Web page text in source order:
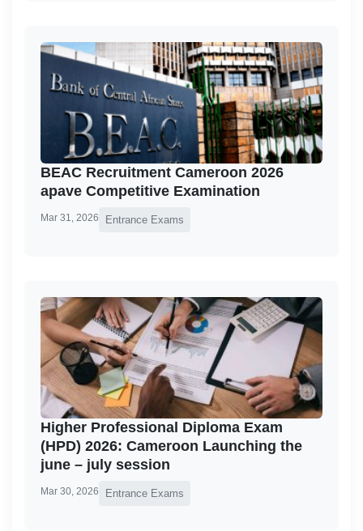
BEAC Recruitment Cameroon 2026
apave Competitive Examination
Mar 31, 2026 Entrance Exams
Higher Professional Diploma Exam
(HPD) 2026: Cameroon Launching the
june – july session
Mar 30, 2026 Entrance Exams